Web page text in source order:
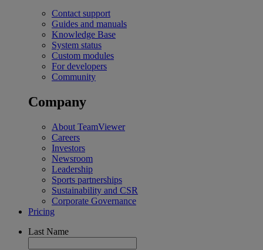
Contact support
Guides and manuals
Knowledge Base
System status
Custom modules
For developers
Community
Company
About TeamViewer
Careers
Investors
Newsroom
Leadership
Sports partnerships
Sustainability and CSR
Corporate Governance
Pricing
Last Name